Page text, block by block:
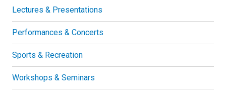
Lectures & Presentations
Performances & Concerts
Sports & Recreation
Workshops & Seminars